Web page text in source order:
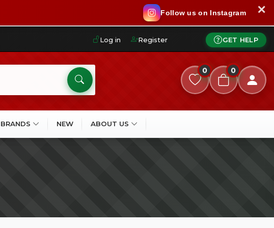
Follow us on Instagram ✕
Log in Register GET HELP
0 0
BRANDS NEW ABOUT US